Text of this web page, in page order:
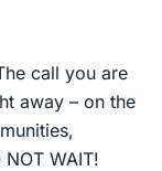
call you are
away – on the
WAIT!